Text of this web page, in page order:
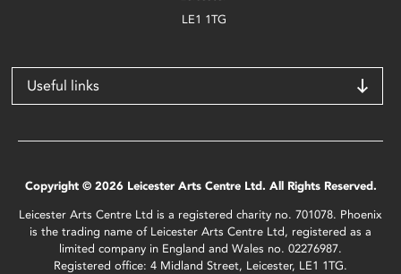
LE1 1TG
Useful links
Copyright © 2026 Leicester Arts Centre Ltd. All Rights Reserved.
Leicester Arts Centre Ltd is a registered charity no. 701078. Phoenix
is the trading name of Leicester Arts Centre Ltd, registered as a
limited company in England and Wales no. 02276987.
Registered office: 4 Midland Street, Leicester, LE1 1TG.